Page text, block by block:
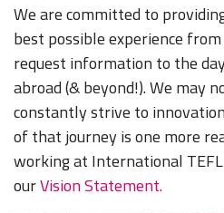
We are committed to
best possible experience
request information to the
abroad (& beyond!). We may
constantly strive to
of that journey is one more
working at International TEFL
ourVision Statement.